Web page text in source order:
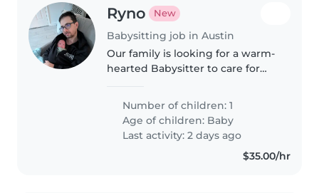
Ryno New
Babysitting job in Austin
Our family is looking for a warm-
hearted Babysitter to care for
chores. Feel free to contact us
for an introductory..
Number of children: 1
Age of children: Baby
Last activity: 2 days ago
$35.00/hr